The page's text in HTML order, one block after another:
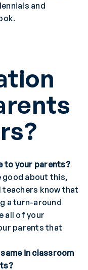
and
?
to your parents?
good about this,
teachers know that
a turn-around
all of your
parents that
in classroom